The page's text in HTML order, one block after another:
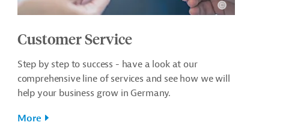
Customer Service
Step by step to success - have a look at our
comprehensive line of services and see how we will
help your business grow in Germany.
More